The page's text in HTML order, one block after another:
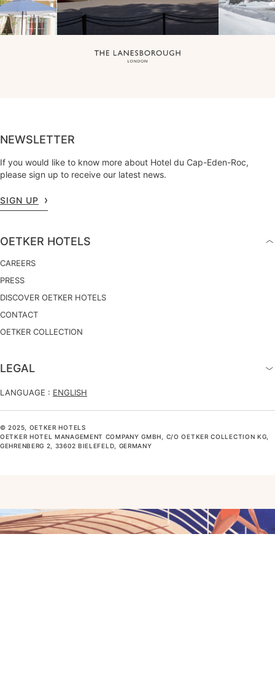
NEWSLETTER
If you would like to know more about Hotel du Cap-Eden-Roc,
please sign up to receive our latest news.
SIGN UP
OETKER HOTELS
CAREERS
PRESS
DISCOVER OETKER HOTELS
CONTACT
OETKER COLLECTION
LEGAL
LANGUAGE : ENGLISH
© 2025, OETKER HOTELS
OETKER HOTEL MANAGEMENT COMPANY GMBH, C/O OETKER COLLECTION KG,
GEHRENBERG 2, 33602 BIELEFELD, GERMANY